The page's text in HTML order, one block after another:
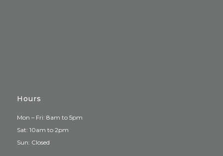
Hours
Mon – Fri: 8am to 5pm
Sat: 10am to 2pm
Sun: Closed